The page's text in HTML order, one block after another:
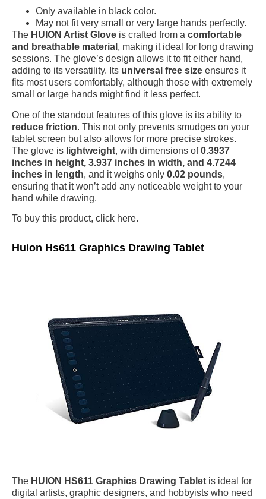
Only available in black color.
May not fit very small or very large hands perfectly.
The HUION Artist Glove is crafted from a comfortable
and breathable material , making it ideal for long drawing
sessions. The glove’s design allows it to fit either hand,
adding to its versatility. Its universal free size ensures it
fits most users comfortably, although those with extremely
small or large hands might find it less perfect.
One of the standout features of this glove is its ability to
reduce friction. This not only prevents smudges on your
tablet screen but also allows for more precise strokes.
The glove is lightweight, with dimensions of0.3937
inches in height, 3.937 inches in width, and 4.7244
inches in length, and it weighs only 0.02 pounds,
ensuring that it won’t add any noticeable weight to your
hand while drawing.
To buy this product, click here.
Huion Hs611 Graphics Drawing Tablet
The HUION HS611 Graphics Drawing Tablet is ideal for
digital artists, graphic designers, and hobbyists who need